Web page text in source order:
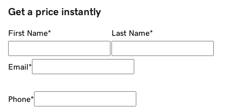
Get a price instantly
First Name* Last Name*
Email*
Phone*